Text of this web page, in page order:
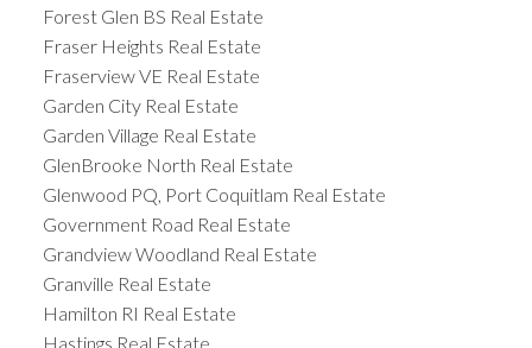
Forest Glen BS Real Estate
Fraser Heights Real Estate
Fraserview VE Real Estate
Garden City Real Estate
Garden Village Real Estate
GlenBrooke North Real Estate
Glenwood PQ, Port Coquitlam Real Estate
Government Road Real Estate
Grandview Woodland Real Estate
Granville Real Estate
Hamilton RI Real Estate
Hastings Real Estate